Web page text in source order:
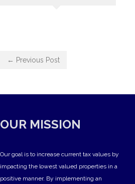
← Previous Post
OUR MISSION
Our goal is to increase current tax values by
impacting the lowest valued properties in a
positive manner. By implementing an